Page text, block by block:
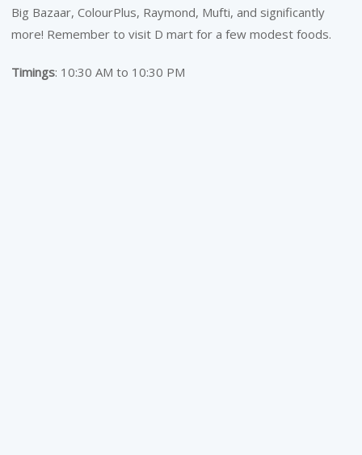
Big Bazaar, ColourPlus, Raymond, Mufti, and significantly
more! Remember to visit D mart for a few modest foods.
Timings: 10:30 AM to 10:30 PM